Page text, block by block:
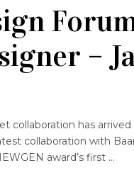
–
collaboration has
collaboration with
award’s first